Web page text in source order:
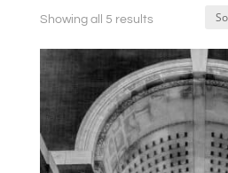
Showing all 5 results